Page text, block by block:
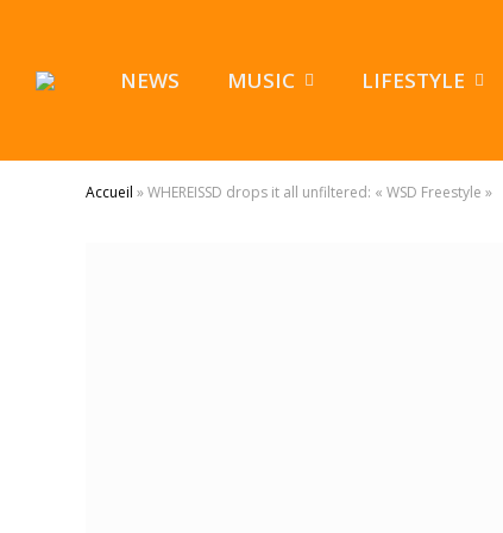
NEWS MUSIC LIFESTYLE
Accueil »WHEREISSD drops it all unfiltered: « WSD Freestyle »